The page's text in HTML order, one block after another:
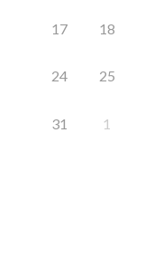
17 18
24 25
31 1